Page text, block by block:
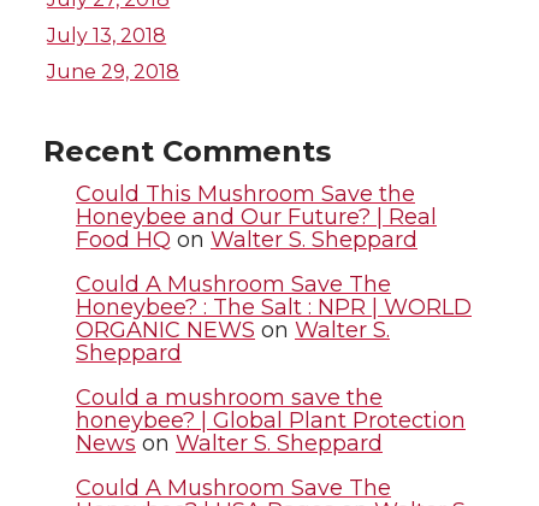
w
i
t
t
e
r
a
c
e
B
o
o
k
k
e
d
i
m
a
i
l
July 13, 2018
June 29, 2018
Recent Comments
Could This Mushroom Save the
Honeybee and Our Future? | Real
Food HQ on Walter S. Sheppard
Could A Mushroom Save The
Honeybee? : The Salt : NPR | WORLD
ORGANIC NEWS on Walter S.
Sheppard
Could a mushroom save the
honeybee? | Global Plant Protection
News on Walter S. Sheppard
Could A Mushroom Save The